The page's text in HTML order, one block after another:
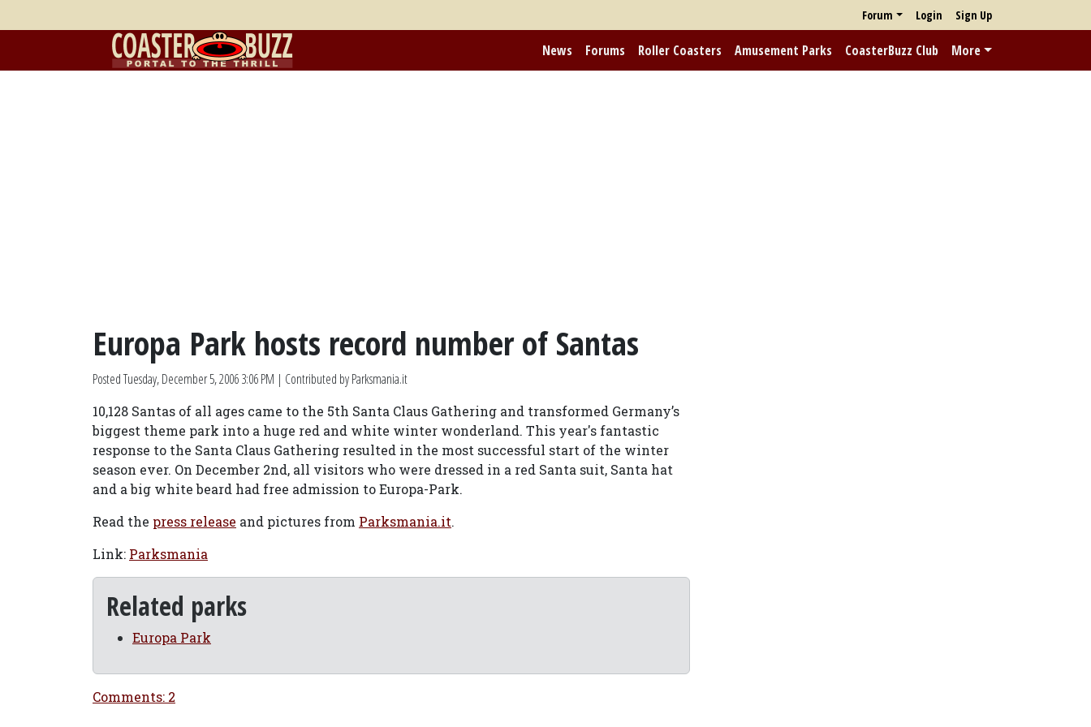
Forum Login Sign Up
News Forums Roller Coasters Amusement Parks CoasterBuzz Club More
Europa Park hosts record number of Santas
PostedTuesday, December 5, 2006 3:06 PM | Contributed by Parksmania.it
10,128 Santas of all ages came to the 5th Santa Claus Gathering and transformed Germany’s
biggest theme park into a huge red and white winter wonderland. This year's fantastic
response to the Santa Claus Gathering resulted in the most successful start of the winter
season ever. On December 2nd, all visitors who were dressed in a red Santa suit, Santa hat
and a big white beard had free admission to Europa-Park.
Read the press release and pictures from Parksmania.it.
Link: Parksmania
Related parks
Europa Park
Comments: 2